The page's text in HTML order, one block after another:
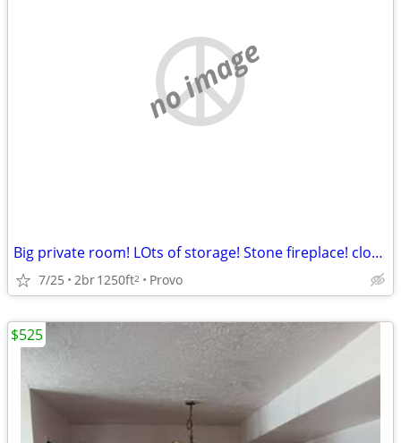
no image
Big private room! LOts of storage! Stone fireplace! close to BYU.
7/25 2br1250ft2 Provo
$525